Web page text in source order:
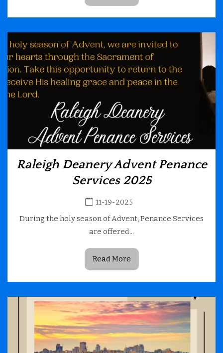
Raleigh Deanery Advent Penance
Services 2025
11-19-2025
During the holy season of Advent, Penance Services
are offered...
Read More